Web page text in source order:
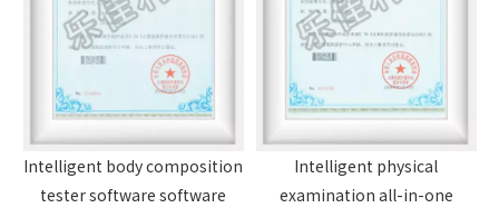
Intelligent body composition
tester software software
Intelligent physical
examination all-in-one